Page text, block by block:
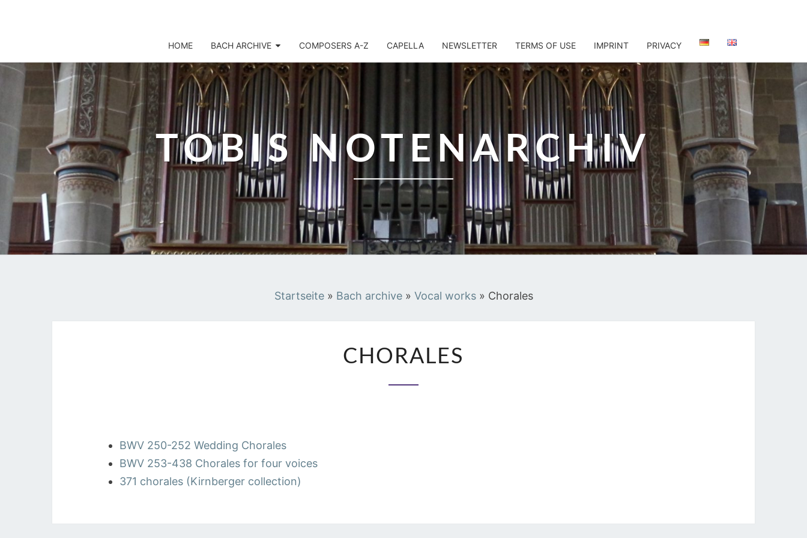
HOME BACH ARCHIVE COMPOSERS A-Z CAPELLA NEWSLETTER TERMS OF USE IMPRINT PRIVACY
TOBIS NOTENARCHIV
Startseite» Bach archive» Vocal works» Chorales
CHORALES
BWV 250-252 Wedding Chorales
BWV 253-438 Chorales for four voices
371 chorales (Kirnberger collection)